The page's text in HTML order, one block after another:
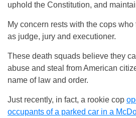
uphold the Constitution, and
My concern rests with the cops
as judge, jury and executioner.
These death squads believe they
abuse and steal from American
name of law and order.
Just recently, in fact, a rookie cop
occupants of a parked car in a